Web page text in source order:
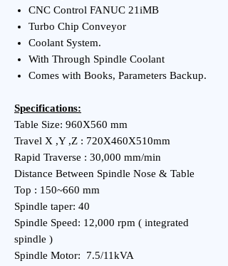
CNC Control FANUC 21iMB
Turbo Chip Conveyor
Coolant System.
With Through Spindle Coolant
Comes with Books, Parameters Backup.
Specifications:
Table Size: 960X560 mm
Travel X ,Y ,Z : 720X460X510mm
Rapid Traverse : 30,000 mm/min
Distance Between Spindle Nose & Table
Top : 150~660 mm
Spindle taper: 40
Spindle Speed: 12,000 rpm ( integrated
spindle )
Spindle Motor: 7.5/11kVA